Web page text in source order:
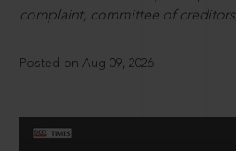
complaint, committee of
Posted on Aug 09, 2026